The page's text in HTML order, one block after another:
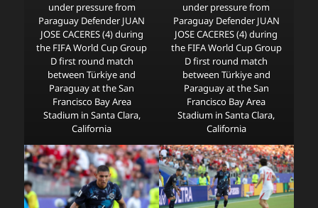
under pressure from
Paraguay Defender JUAN
JOSE CACERES (4) during
the FIFA World Cup Group
D first round match
between Türkiye and
Paraguay at the San
Francisco Bay Area
Stadium in Santa Clara,
California
under pressure from
Paraguay Defender JUAN
JOSE CACERES (4) during
the FIFA World Cup Group
D first round match
between Türkiye and
Paraguay at the San
Francisco Bay Area
Stadium in Santa Clara,
California